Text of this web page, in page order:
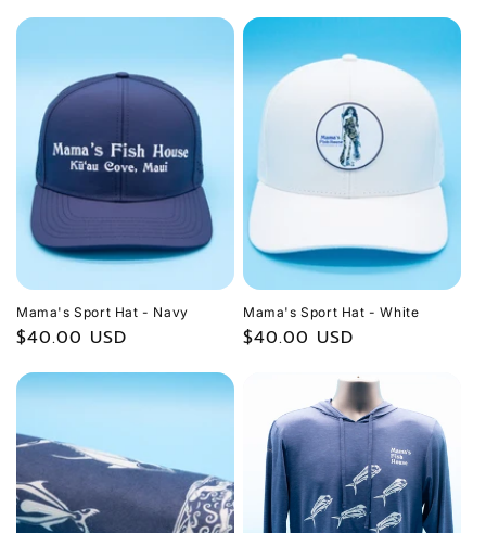
Mama's Sport Hat - Navy
Regular
$40.00 USD
Mama's Sport Hat - White
Regular
$40.00 USD